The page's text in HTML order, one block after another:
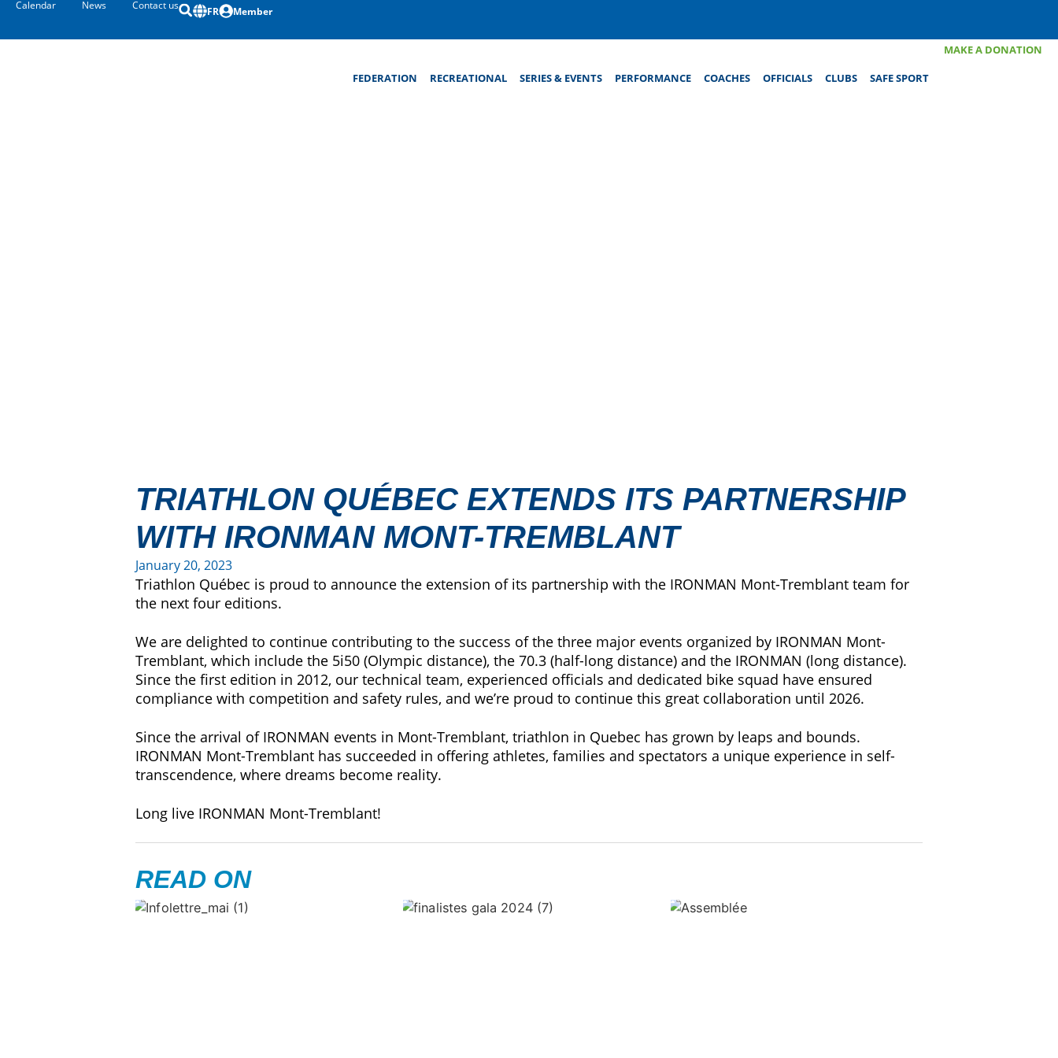
Calendar News Contact us FR Member
FEDERATION RECREATIONAL SERIES & EVENTS PERFORMANCE COACHES OFFICIALS CLUBS SAFE SPORT
MAKE A DONATION
TRIATHLON QUÉBEC EXTENDS ITS PARTNERSHIP
WITH IRONMAN MONT-TREMBLANT
January 20, 2023
Triathlon Québec is proud to announce the extension of its partnership with the IRONMAN Mont-Tremblant team for
the next four editions.
We are delighted to continue contributing to the success of the three major events organized by IRONMAN Mont-
Tremblant, which include the 5i50 (Olympic distance), the 70.3 (half-long distance) and the IRONMAN (long distance).
Since the first edition in 2012, our technical team, experienced officials and dedicated bike squad have ensured
compliance with competition and safety rules, and we’re proud to continue this great collaboration until 2026.
Since the arrival of IRONMAN events in Mont-Tremblant, triathlon in Quebec has grown by leaps and bounds.
IRONMAN Mont-Tremblant has succeeded in offering athletes, families and spectators a unique experience in self-
transcendence, where dreams become reality.
Long live IRONMAN Mont-Tremblant!
READ ON